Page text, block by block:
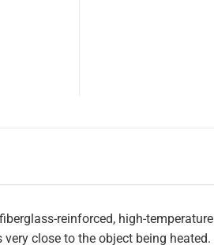
reinforced, high-temperature
close to the object being heated.